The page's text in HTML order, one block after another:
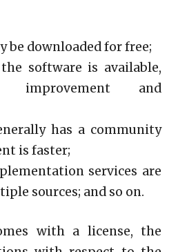
be downloaded for free;
software is available,
improvement and
has a community
is faster;
services are
sources; and so on.
with a license, the